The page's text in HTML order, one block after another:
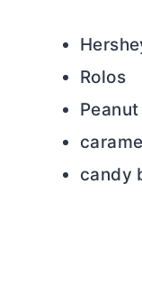
Rolos
candy